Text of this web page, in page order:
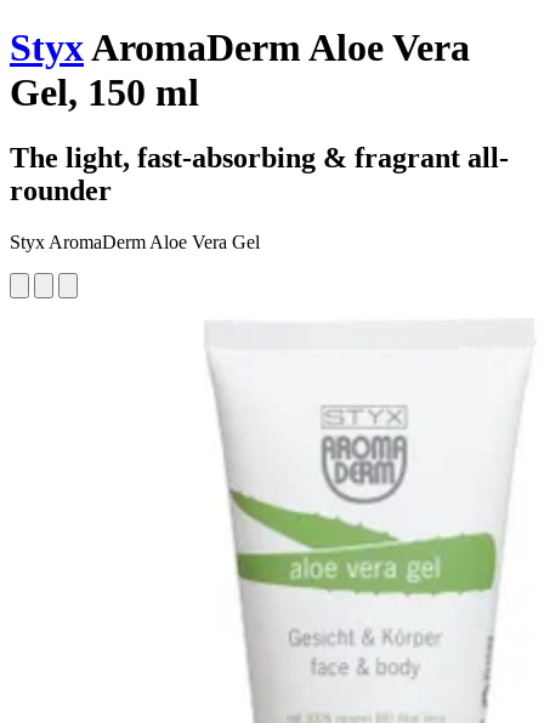
StyxAromaDerm Aloe Vera
Gel, 150 ml
The light, fast-absorbing & fragrant all-
rounder
Styx AromaDerm Aloe Vera Gel